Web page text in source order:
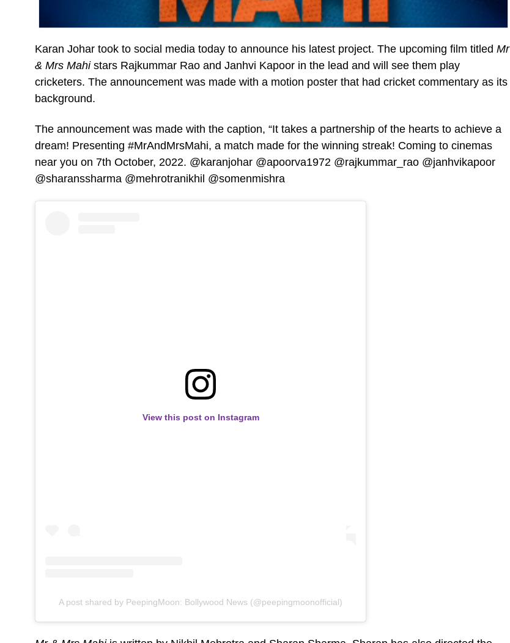
Karan Johar took to social media today to announce his latest project. The upcoming film titled Mr
& Mrs Mahi stars Rajkummar Rao and Janhvi Kapoor in the lead and will see them play
cricketers. The announcement was made with a motion poster that had cricket commentary as its
background.
The announcement was made with the caption, “It takes a partnership of the hearts to achieve a
dream! Presenting #MrAndMrsMahi, a match made for the winning streak! Coming to cinemas
near you on 7th October, 2022. @karanjohar @apoorva1972 @rajkummar_rao @janhvikapoor
@sharanssharma @mehrotranikhil @somenmishra
View this post on Instagram
A post shared by PeepingMoon: Bollywood News (@peepingmoonofficial)